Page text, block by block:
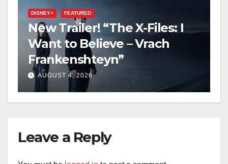
DISNEY+ FEATURED
New Trailer! “The X-Files: I
Want to Believe – Vrach
Frankenshteyn”
AUGUST 4, 2026
Leave a Reply